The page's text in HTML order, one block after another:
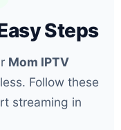
Steps
Mom IPTV
Follow these
streaming in